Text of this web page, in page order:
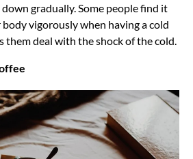
gradually. Some people find it
vigorously when having a cold
them deal with the shock of the cold.